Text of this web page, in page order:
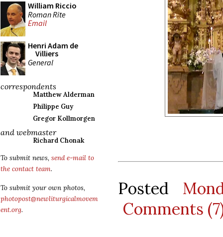
William Riccio
Roman Rite
Email
Henri Adam de
Villiers
General
correspondents
Matthew Alderman
Philippe Guy
Gregor Kollmorgen
and webmaster
Richard Chonak
To submit news, send e-mail to
the contact team.
To submit your own photos,
photopost@newliturgicalmovem
ent.org.
Posted
Comments